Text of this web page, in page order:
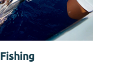
Fishing